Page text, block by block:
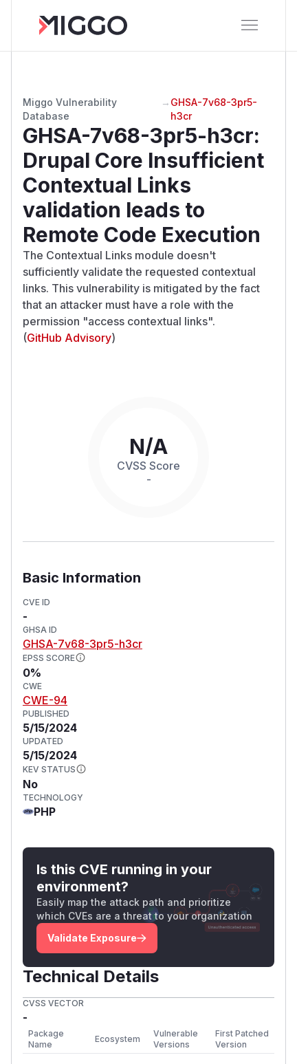
Miggo Vulnerability
Database
→ GHSA-7v68-3pr5-
h3cr
GHSA-7v68-3pr5-h3cr:
Drupal Core Insufficient
Contextual Links
validation leads to
Remote Code Execution
The Contextual Links module doesn't
sufficiently validate the requested contextual
links. This vulnerability is mitigated by the fact
that an attacker must have a role with the
permission "access contextual links".
(GitHub Advisory)
N/A
CVSS Score
-
Basic Information
CVE ID
-
GHSA ID
GHSA-7v68-3pr5-h3cr
EPSS SCORE
0%
CWE
CWE-94
PUBLISHED
5/15/2024
UPDATED
5/15/2024
KEV STATUS
No
TECHNOLOGY
PHP
Is this CVE running in your
environment?
Easily map the attack path and prioritize
which CVEs are a threat to your organization
Validate Exposure
Technical Details
CVSS VECTOR
-
Package
Name
Ecosystem
Vulnerable
Versions
First Patched
Version